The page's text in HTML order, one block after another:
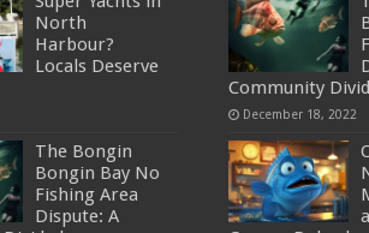
North
Harbour?
Locals Deserve
The Bongin
Bongin Bay No
Fishing Area
Dispute: A
Community
December 18, 2022